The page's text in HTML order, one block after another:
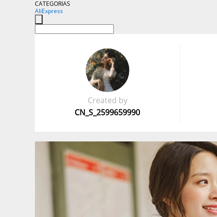
CATEGORIAS
AliExpress
Created by
CN_S_2599659990